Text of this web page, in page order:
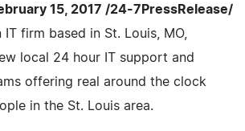
15, 2017 /24-7PressRelease/
firm based in St. Louis, MO,
local 24 hour IT support and
offering real around the clock
in the St. Louis area.